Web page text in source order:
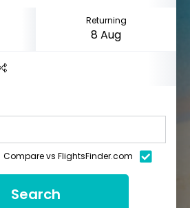
Returning
Compare vs FlightsFinder.com
Search